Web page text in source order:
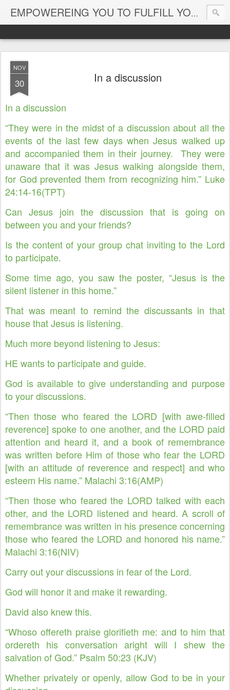
EMPOWEREING YOU TO FULFILL YOUR DESTINY
NOV
30 In a discussion
In a discussion
“They were in the midst of a discussion about all the
events of the last few days when Jesus walked up
and accompanied them in their journey. They were
unaware that it was Jesus walking alongside them,
for God prevented them from recognizing him.” Luke
24:14-16(TPT)
Can Jesus join the discussion that is going on
between you and your friends?
Is the content of your group chat inviting to the Lord
to participate.
Some time ago, you saw the poster, “Jesus is the
silent listener in this home.”
That was meant to remind the discussants in that
house that Jesus is listening.
Much more beyond listening to Jesus:
HE wants to participate and guide.
God is available to give understanding and purpose
to your discussions.
“Then those who feared the LORD [with awe-filled
reverence] spoke to one another, and the LORD paid
attention and heard it, and a book of remembrance
was written before Him of those who fear the LORD
[with an attitude of reverence and respect] and who
esteem His name.” Malachi 3:16(AMP)
“Then those who feared the LORD talked with each
other, and the LORD listened and heard. A scroll of
remembrance was written in his presence concerning
those who feared the LORD and honored his name.”
Malachi 3:16(NIV)
Carry out your discussions in fear of the Lord.
God will honor it and make it rewarding.
David also knew this.
“Whoso offereth praise glorifieth me: and to him that
ordereth his conversation aright will I shew the
salvation of God.” Psalm 50:23 (KJV)
Whether privately or openly, allow God to be in your